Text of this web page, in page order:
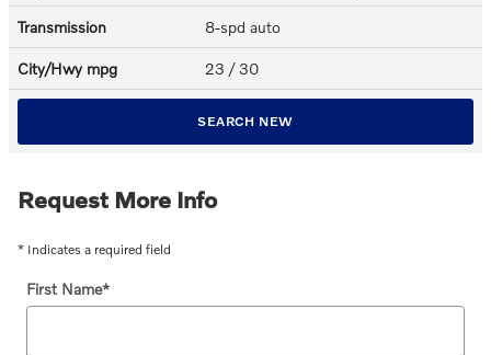
Transmission 8-spd auto
City/Hwy mpg 23 / 30
SEARCH NEW
Request More Info
* Indicates a required field
First Name*